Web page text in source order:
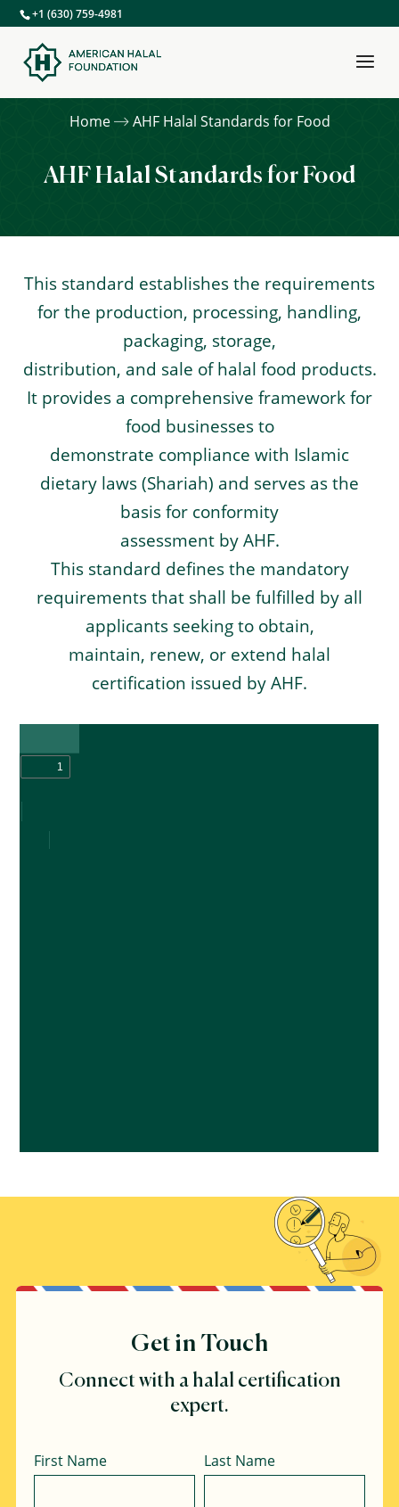
+1 (630) 759-4981
Home AHF Halal Standards for Food
AHF Halal Standards for Food
This standard establishes the requirements
for the production, processing, handling,
packaging, storage,
distribution, and sale of halal food products.
It provides a comprehensive framework for
food businesses to
demonstrate compliance with Islamic
dietary laws (Shariah) and serves as the
basis for conformity
assessment by AHF.
This standard defines the mandatory
requirements that shall be fulfilled by all
applicants seeking to obtain,
maintain, renew, or extend halal
certification issued by AHF.
Get in Touch
Connect with a halal certification
expert.
Name
First Name Last Name